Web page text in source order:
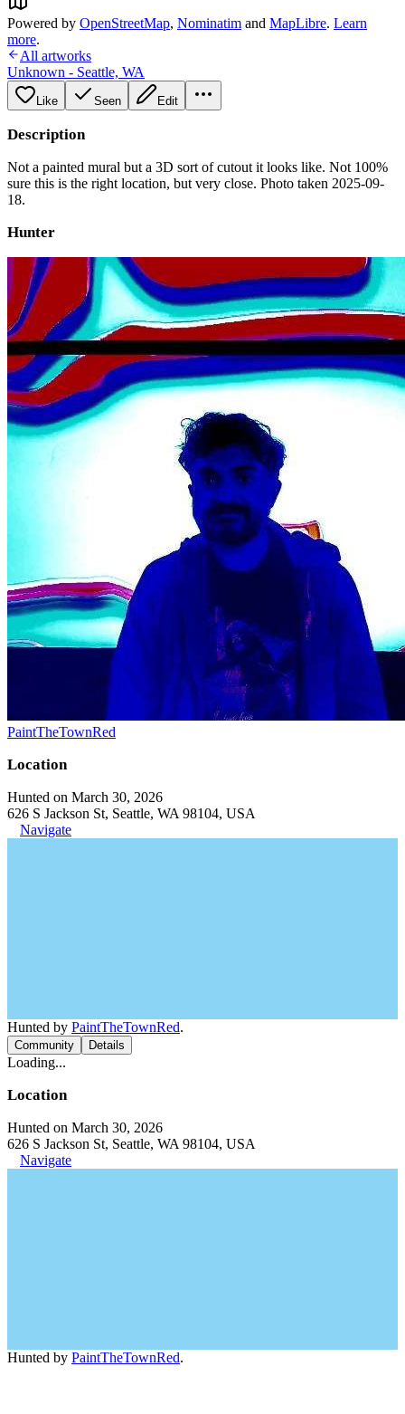
Powered by OpenStreetMap, Nominatim and MapLibre. Learn
more.
All artworks
Unknown - Seattle, WA
Like Seen Edit
Description
Not a painted mural but a 3D sort of cutout it looks like. Not 100%
sure this is the right location, but very close. Photo taken 2025-09-
18.
Hunter
PaintTheTownRed
Location
Hunted on March 30, 2026
626 S Jackson St, Seattle, WA 98104, USA
Navigate
Hunted by PaintTheTownRed.
Community Details
Loading...
Location
Hunted on March 30, 2026
626 S Jackson St, Seattle, WA 98104, USA
Navigate
Hunted by PaintTheTownRed.